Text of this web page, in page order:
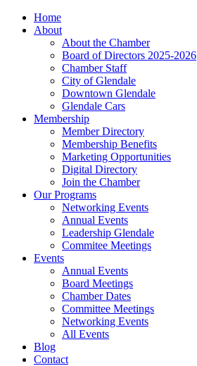
Home
About
About the Chamber
Board of Directors 2025-2026
Chamber Staff
City of Glendale
Downtown Glendale
Glendale Cars
Membership
Member Directory
Membership Benefits
Marketing Opportunities
Digital Directory
Join the Chamber
Our Programs
Networking Events
Annual Events
Leadership Glendale
Commitee Meetings
Events
Annual Events
Board Meetings
Chamber Dates
Committee Meetings
Networking Events
All Events
Blog
Contact